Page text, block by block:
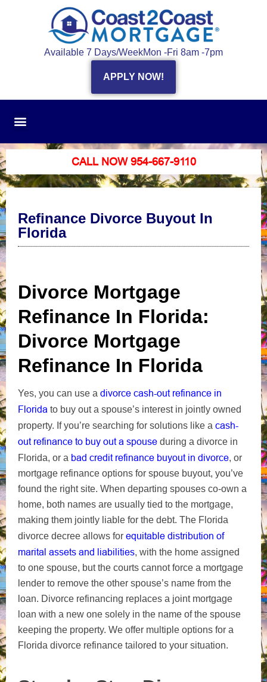
Available 7 Days/WeekMon -Fri 8am -7pm
APPLY NOW!
CALL NOW 954-667-9110
Refinance Divorce Buyout In
Florida
Divorce Mortgage
Refinance In Florida:
Divorce Mortgage
Refinance In Florida
Yes, you can use a divorce cash-out refinance in
Florida to buy out a spouse’s interest in jointly owned
property. If you’re searching for solutions like a cash-
out refinance to buy out a spouse during a divorce in
Florida, or a bad credit refinance buyout in divorce, or
mortgage refinance options for spouse buyout, you’ve
found the right site. When departing spouses co-own a
home, both names are usually tied to the mortgage,
making them jointly liable for the debt. The Florida
divorce decree allows for equitable distribution of
marital assets and liabilities, with the home assigned
to one spouse, but the courts cannot force a mortgage
lender to remove the other spouse’s name from the
loan. Divorce refinancing replaces a joint mortgage
loan with a new one solely in the name of the spouse
keeping the property. We offer multiple options for a
Florida divorce refinance tailored to your situation.